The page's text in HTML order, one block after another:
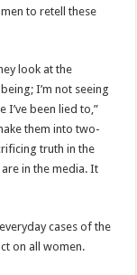
to retell these
look at the
I’m not seeing
been lied to,”
them into two-
truth in the
in the media. It
cases of the
on all women.